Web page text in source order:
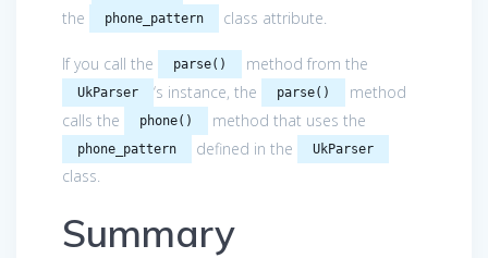
the
phone_pattern class attribute.
If you call the parse() method from the
UkParser ‘s instance, the parse()
method
calls the
phone() method that uses the
phone_pattern defined in the UkParser
class.
Summary